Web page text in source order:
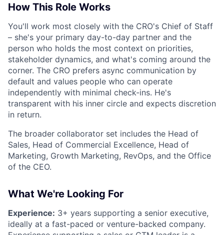
How This Role Works
You'll work most closely with the CRO's Chief of Staff
– she's your primary day-to-day partner and the
person who holds the most context on priorities,
stakeholder dynamics, and what's coming around the
corner. The CRO prefers async communication by
default and values people who can operate
independently with minimal check-ins. He's
transparent with his inner circle and expects discretion
in return.
The broader collaborator set includes the Head of
Sales, Head of Commercial Excellence, Head of
Marketing, Growth Marketing, RevOps, and the Office
of the CEO.
What We're Looking For
Experience: 3+ years supporting a senior executive,
ideally at a fast-paced or venture-backed company.